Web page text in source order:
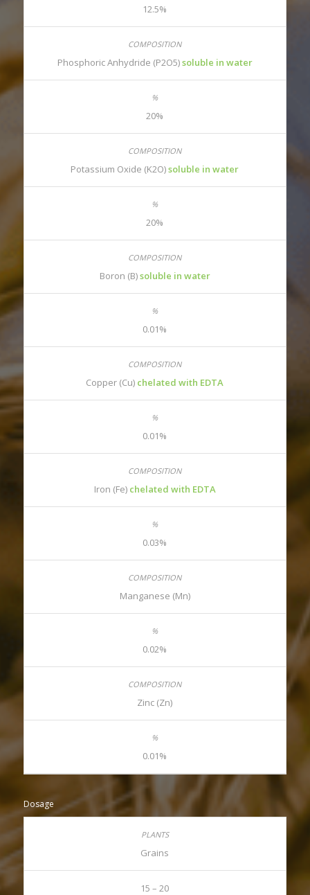
12.5%
Phosphoric Anhydride (P2O5)soluble in water
20%
Potassium Oxide (K2O)soluble in water
20%
Boron (B)soluble in water
0.01%
Copper (Cu) chelated with EDTA
0.01%
Iron (Fe) chelated with EDTA
0.03%
Manganese (Mn)
0.02%
Zinc (Zn)
0.01%
Dosage
Grains
15 – 20